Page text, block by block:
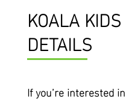
KOALA
DETAILS
If you’re interestedin